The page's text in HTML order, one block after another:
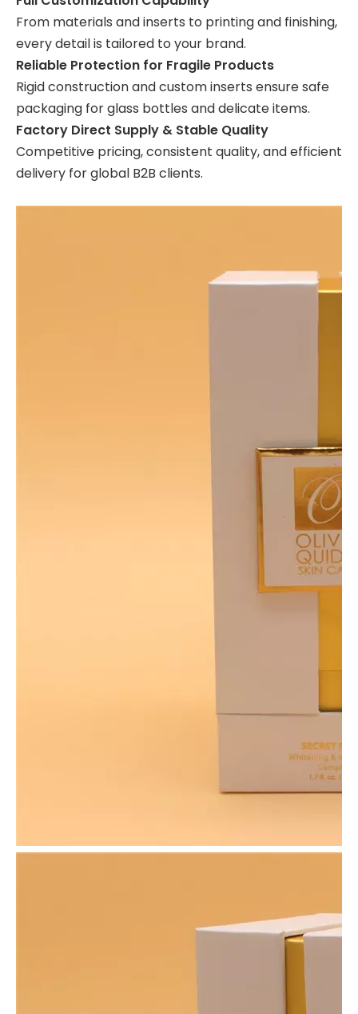
From materials and inserts to printing and finishing,
every detail is tailored to your brand.
Reliable Protection for Fragile Products
Rigid construction and custom inserts ensure safe
packaging for glass bottles and delicate items.
Factory Direct Supply & Stable Quality
Competitive pricing, consistent quality, and efficient
delivery for global B2B clients.